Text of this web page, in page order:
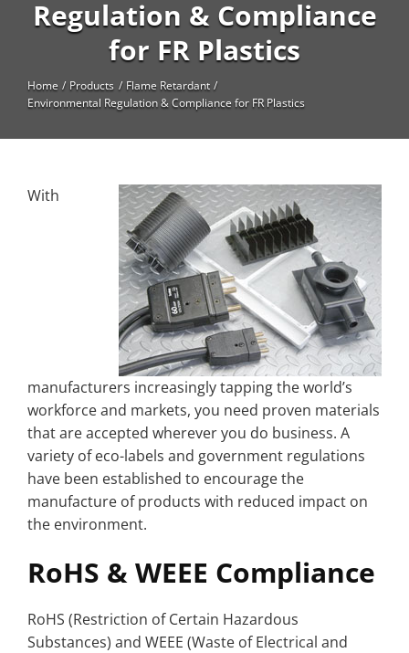
Long Glass Fiber (LGF)
Structural
Thermoplastic Elastomer
Regulation & Compliance
for FR Plastics
Home Products
Flame Retardant
Environmental Regulation & Compliance for FR Plastics
With
manufacturers increasingly tapping the world’s
workforce and markets, you need proven materials
that are accepted wherever you do business. A
variety of eco-labels and government regulations
have been established to encourage the
manufacture of products with reduced impact on
the environment.
RoHS & WEEE Compliance
RoHS (Restriction of Certain Hazardous
Substances) and WEEE (Waste of Electrical and